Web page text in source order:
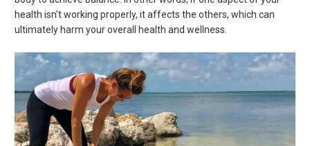
health isn't working properly, it affects the others, which can
ultimately harm your overall health and wellness.